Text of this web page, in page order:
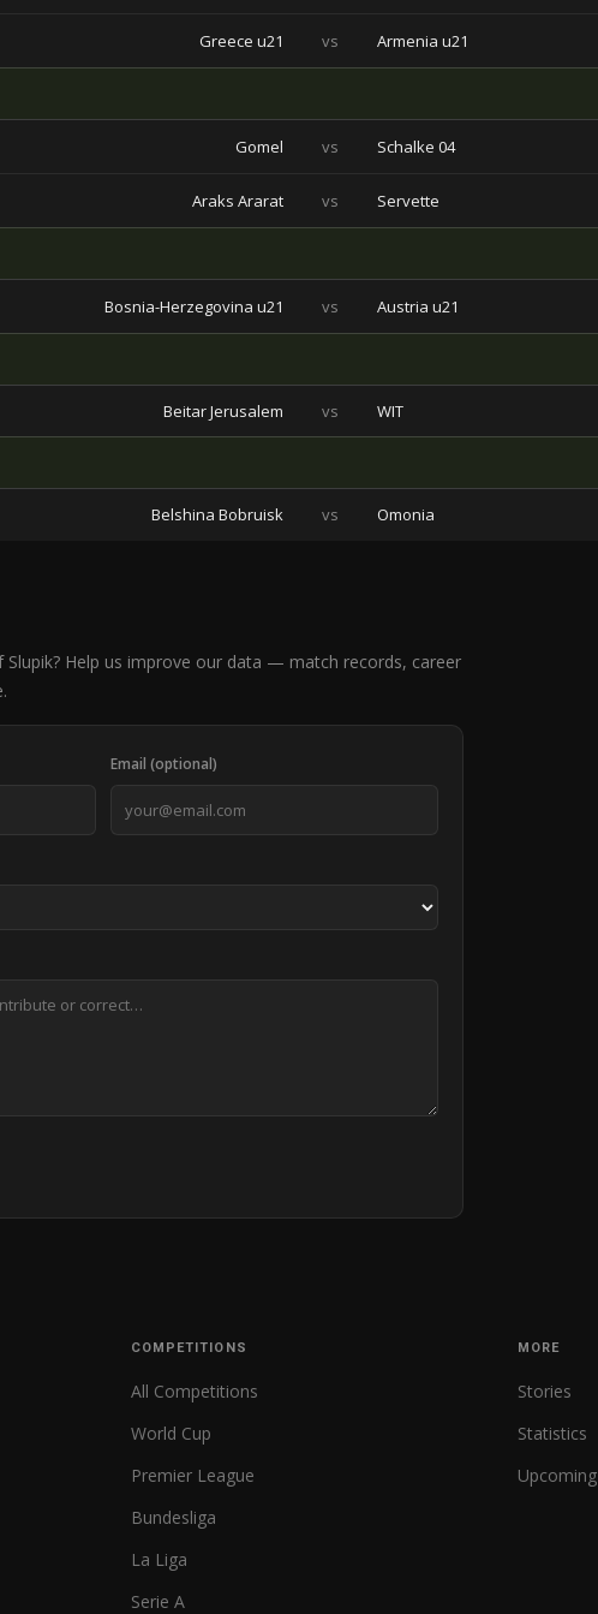
Greece u21 vs Armenia u21
Gomel vs Schalke 04
Araks Ararat vs Servette
Bosnia-Herzegovina u21 vs Austria u21
Beitar Jerusalem vs WIT
Belshina Bobruisk vs Omonia
Help us improve our data — match records, career
Email (optional)
COMPETITIONS
All Competitions
World Cup
Premier League
Bundesliga
La Liga
Serie A
MORE
Stories
Statistics
Upcoming